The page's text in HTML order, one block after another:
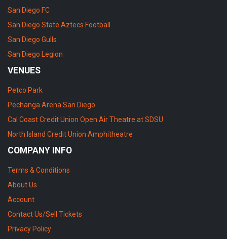
San Diego FC
San Diego State Aztecs Football
San Diego Gulls
San Diego Legion
VENUES
Petco Park
Pechanga Arena San Diego
Cal Coast Credit Union Open Air Theatre at SDSU
North Island Credit Union Amphitheatre
COMPANY INFO
Terms & Conditions
About Us
Account
Contact Us/Sell Tickets
Privacy Policy